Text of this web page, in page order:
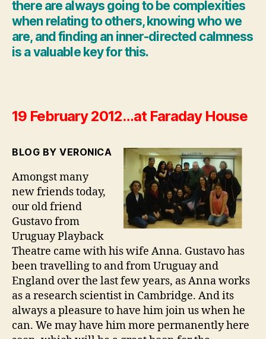
there are always going to be complexities
when relating to others, knowing who we
are, and finding an inner-directed calmness
is a valuable key for this.
19 February 2012…at Faraday House
BLOG BY VERONICA
Amongst many
new friends today,
our old friend
Gustavo from
Uruguay Playback
Theatre came with his wife Anna. Gustavo has
been travelling to and from Uruguay and
England over the last few years, as Anna works
as a research scientist in Cambridge. And its
always a pleasure to have him join us when he
can. We may have him more permanently here